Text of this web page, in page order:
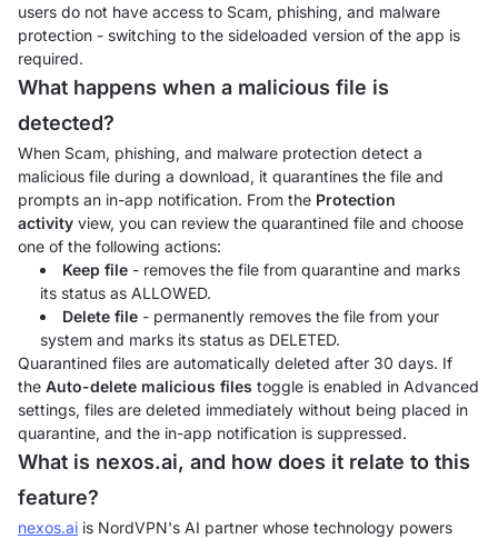
users do not have access to Scam, phishing, and malware
protection - switching to the sideloaded version of the app is
required.
What happens when a malicious file is
detected?
When Scam, phishing, and malware protection detect a
malicious file during a download, it quarantines the file and
prompts an in-app notification. From the Protection
activity view, you can review the quarantined file and choose
one of the following actions:
Keep file - removes the file from quarantine and marks
its status as ALLOWED.
Delete file - permanently removes the file from your
system and marks its status as DELETED.
Quarantined files are automatically deleted after 30 days. If
the Auto-delete malicious files toggle is enabled in Advanced
settings, files are deleted immediately without being placed in
quarantine, and the in-app notification is suppressed.
What is nexos.ai, and how does it relate to this
feature?
nexos.ai is NordVPN's AI partner whose technology powers